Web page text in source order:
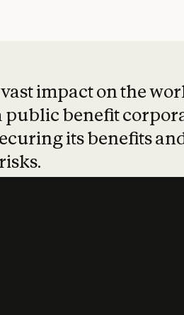
impact on the
public benefit
its benefits